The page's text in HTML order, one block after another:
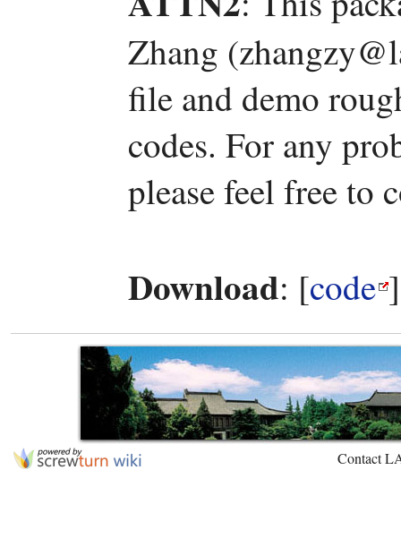
Zhang
file and demo
codes. For any
please feel free to
Download: [code
Contact